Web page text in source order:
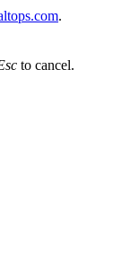
.
to cancel.